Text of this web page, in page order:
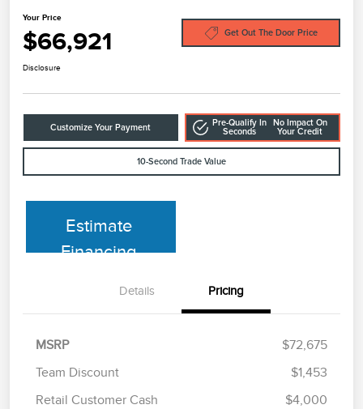
Your Price
$66,921 Get Out The Door Price
Disclosure
Customize Your Payment
Pre-Qualify In
Seconds
No Impact On
Your Credit
10-Second Trade Value
Estimate
Financing
Details Pricing
MSRP
$72,675
Team Discount
$1,453
Retail Customer Cash
$4,000